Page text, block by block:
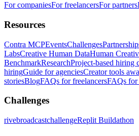
For companiesFor freelancersFor partners
Resources
Contra MCPEventsChallenges
LabsCreative Human DataHuman
BenchmarkResearchProject-based hiring
hiringGuide for agenciesCreator tools
storiesBlogFAQs for freelancersFAQs for
Challenges
rivebroadcastchallengeReplit Buildathon